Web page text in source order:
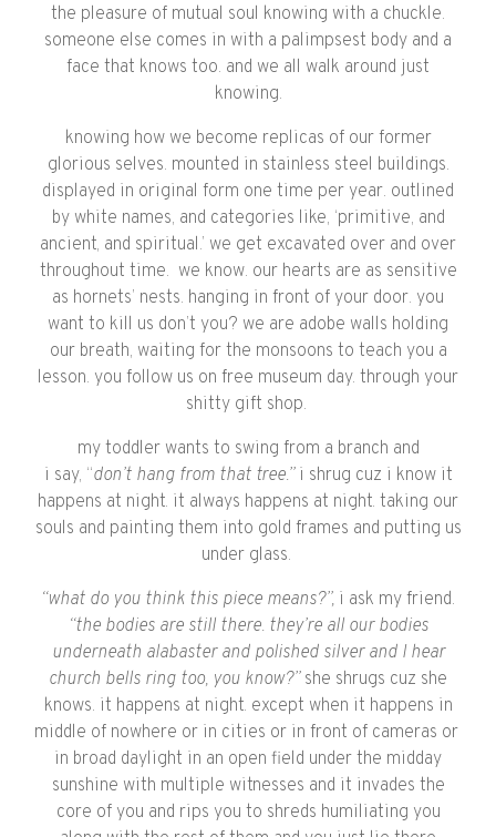
the pleasure of mutual soul knowing with a chuckle.
someone else comes in with a palimpsest body and a
face that knows too. and we all walk around just
knowing.
knowing how we become replicas of our former
glorious selves. mounted in stainless steel buildings.
displayed in original form one time per year. outlined
by white names, and categories like, ‘primitive, and
ancient, and spiritual.’ we get excavated over and over
throughout time. we know. our hearts are as sensitive
as hornets’ nests. hanging in front of your door. you
want to kill us don’t you? we are adobe walls holding
our breath, waiting for the monsoons to teach you a
lesson. you follow us on free museum day. through your
shitty gift shop.
my toddler wants to swing from a branch and
i say, “don’t hang from that tree.”i shrug cuz i know it
happens at night. it always happens at night. taking our
souls and painting them into gold frames and putting us
under glass.
“what do you think this piece means?”, i ask my friend.
“the bodies are still there. they’re all our bodies
underneath alabaster and polished silver and I hear
church bells ring too, you know?” she shrugs cuz she
knows. it happens at night. except when it happens in
middle of nowhere or in cities or in front of cameras or
in broad daylight in an open field under the midday
sunshine with multiple witnesses and it invades the
core of you and rips you to shreds humiliating you